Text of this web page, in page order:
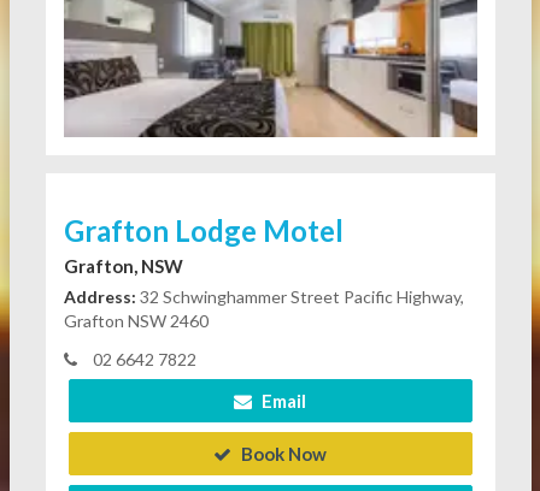
Grafton Lodge Motel
Grafton, NSW
Address: 32 Schwinghammer Street Pacific Highway,
Grafton NSW 2460
02 6642 7822
Email
Book Now